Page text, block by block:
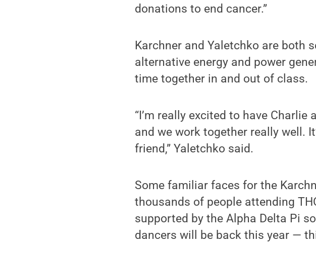
donations to end cancer.”
Karchner and Yaletchko are both
alternative energy and power
time together in and out of class.
“I’m really excited to have Charlie
and we work together really well.
friend,” Yaletchko said.
Some familiar faces for the
thousands of people attending
supported by the Alpha Delta Pi
dancers will be back this year —